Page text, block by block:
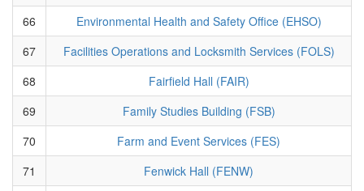
66
Environmental Health and Safety Office (EHSO)
67
Facilities Operations and Locksmith Services (FOLS)
68
Fairfield Hall (FAIR)
69
Family Studies Building (FSB)
70
Farm and Event Services (FES)
71
Fenwick Hall (FENW)